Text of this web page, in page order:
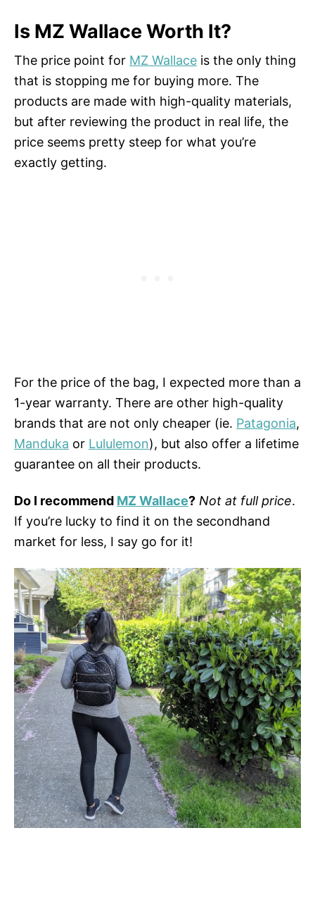
Is MZ Wallace Worth It?
The price point for MZ Wallace is the only thing
that is stopping me for buying more. The
products are made with high-quality materials,
but after reviewing the product in real life, the
price seems pretty steep for what you’re
exactly getting.
For the price of the bag, I expected more than a
1-year warranty. There are other high-quality
brands that are not only cheaper (ie. Patagonia,
Manduka or Lululemon), but also offer a lifetime
guarantee on all their products.
Do I recommend MZ Wallace? Not at full price.
If you’re lucky to find it on the secondhand
market for less, I say go for it!